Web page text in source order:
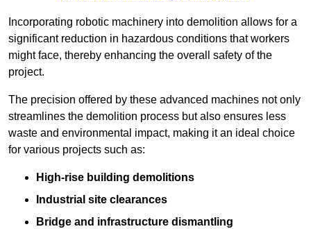
Incorporating robotic machinery into demolition allows for a
significant reduction in hazardous conditions that workers
might face, thereby enhancing the overall safety of the
project.
The precision offered by these advanced machines not only
streamlines the demolition process but also ensures less
waste and environmental impact, making it an ideal choice
for various projects such as:
High-rise building demolitions
Industrial site clearances
Bridge and infrastructure dismantling